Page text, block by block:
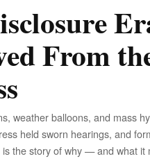
From
weather balloons, and mass
held sworn hearings, and
the story of why — and what it